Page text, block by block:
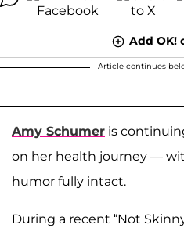
Add OK!
Article continues
Amy Schumer is
on her health journey —
humor fully intact.
During a recent “Not